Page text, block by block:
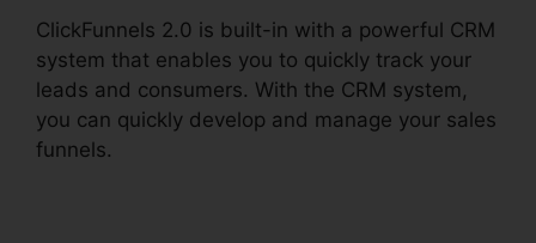
ClickFunnels 2.0 is built-in with a powerful CRM
system that enables you to quickly track your
leads and consumers. With the CRM system,
you can quickly develop and manage your sales
funnels.